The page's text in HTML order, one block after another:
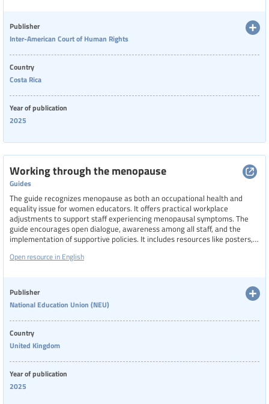
social, cultural, and environmental rights such as work, health, education,
and social security.
Publisher
Inter-American Court of Human Rights
Country
Costa Rica
Year of publication
2025
Working through the menopause
Guides
The guide recognizes menopause as both an occupational health and
equality issue for women educators. It offers practical workplace
adjustments to support staff experiencing menopausal symptoms. The
guide encourages open dialogue, awareness among all staff, and the
implementation of supportive policies. It includes resources like posters,
aiming to foster a more inclusive and comfortable working environment
Open resource in English
Publisher
National Education Union (NEU)
Country
United Kingdom
Year of publication
2025